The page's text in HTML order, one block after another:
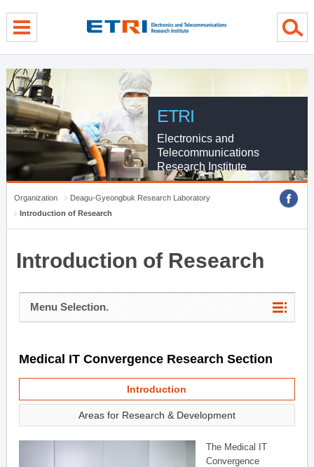
ETRI
Electronics and
Telecommunications
Research Institute
Organization
Deagu-Gyeongbuk Research Laboratory
Introduction of Research
Introduction of Research
Menu Selection.
Medical IT Convergence Research Section
Introduction
Areas for Research & Development
The Medical IT
Convergence